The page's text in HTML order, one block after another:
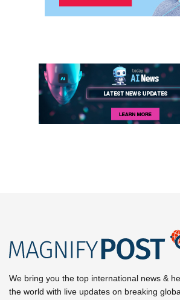
We bring you the top international news &
the world with live updates on breaking